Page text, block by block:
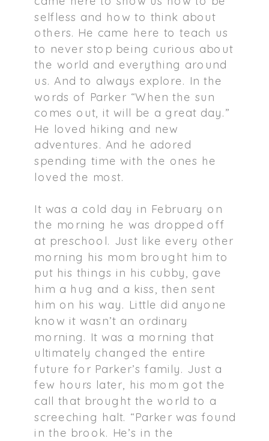
selfless and how to think about
others. He came here to teach us
to never stop being curious about
the world and everything around
us. And to always explore. In the
words of Parker “When the sun
comes out, it will be a great day.”
He loved hiking and new
adventures. And he adored
spending time with the ones he
loved the most.
It was a cold day in February on
the morning he was dropped off
at preschool. Just like every other
morning his mom brought him to
put his things in his cubby, gave
him a hug and a kiss, then sent
him on his way. Little did anyone
know it wasn’t an ordinary
morning. It was a morning that
ultimately changed the entire
future for Parker’s family. Just a
few hours later, his mom got the
call that brought the world to a
screeching halt. “Parker was found
in the brook. He’s in the